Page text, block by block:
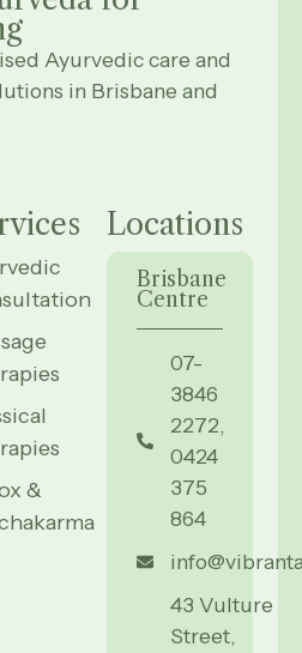
Ayurvedic care and
in Brisbane and
&
Locations
Brisbane
Centre
07-
3846
2272,
0424
375
864
43 Vulture
Street,